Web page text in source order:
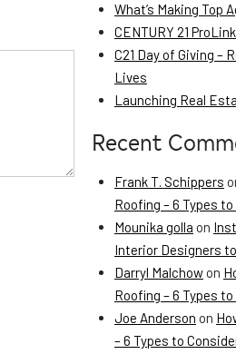
What’s Making Top
CENTURY 21
C21 Day of Giving –
Lives
Launching Real
Recent
Frank T. Schippers
Roofing – 6 Types
Mounika golla on
Interior Designers
Darryl Malchow on
Roofing – 6 Types
Joe Anderson on
– 6 Types to